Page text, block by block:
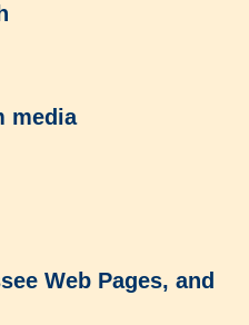
media
Web Pages, and